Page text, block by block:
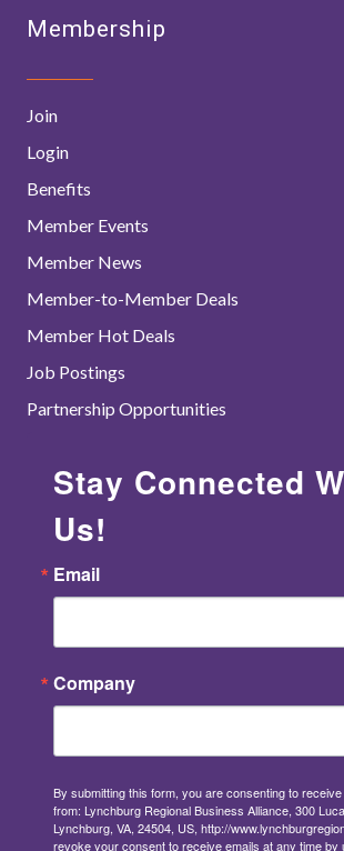
Membership
Join
Login
Benefits
Member Events
Member News
Member-to-Member Deals
Member Hot Deals
Job Postings
Partnership Opportunities
Stay Connected
Us!
Email
Company
By submitting this form, you are consenting to
from: Lynchburg Regional Business Alliance, 300
Lynchburg, VA, 24504, US, http://
revoke your consent to receive emails at any time by